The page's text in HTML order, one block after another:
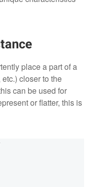
place a part of a
closer to the
can be used for
or flatter, this is